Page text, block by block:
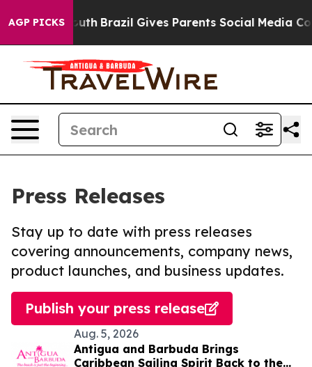
AGP PICKS
to Youth Brazil Gives Parents Social Media
Press Releases
Stay up to date with press releases
covering announcements, company news,
product launches, and business updates.
Publish your press release
Aug. 5, 2026
Antigua and Barbuda Brings
Caribbean Sailing Spirit Back to the